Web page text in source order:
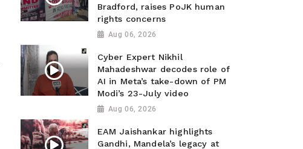
Bradford, raises PoJK human
rights concerns
Aug 06, 2026
Cyber Expert Nikhil
Mahadeshwar decodes role of
AI in Meta’s take-down of PM
Modi’s 23-July video
Aug 06, 2026
EAM Jaishankar highlights
Gandhi, Mandela’s legacy at